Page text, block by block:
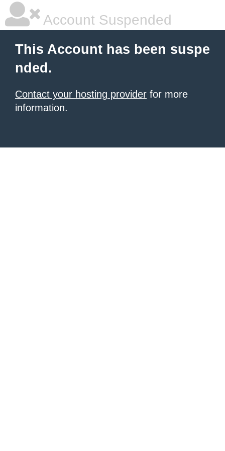
Account Suspended
This Account has been suspe
nded.
Contact your hosting provider for more
information.